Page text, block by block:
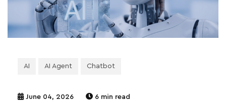
AI AI Agent Chatbot
June 04, 2026 6 min read